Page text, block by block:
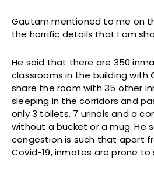
Gautam mentioned to me on
the horrific details that I am
He said that there are 350
classrooms in the building with
share the room with 35 other
sleeping in the corridors and
only 3 toilets, 7 urinals and a
without a bucket or a mug. He
congestion is such that apart
Covid-19, inmates are prone to